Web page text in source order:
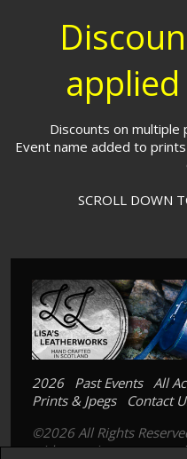
Discounts on multiple
Event name added to
SCROLL DOWN
2026 Past Events All
Prints & Jpegs
Contact
©2026 All Rights
without prior express